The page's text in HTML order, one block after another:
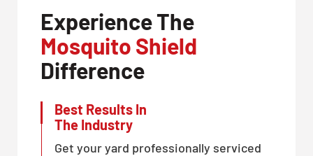
Experience The
Mosquito Shield
Difference
Best Results In
The Industry
Get your yard professionally serviced